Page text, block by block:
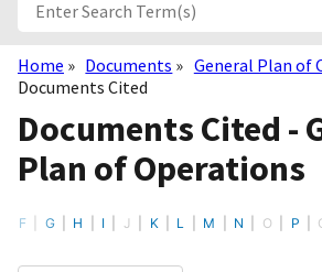
Breadcrumb
Home Documents
General Plan of
Documents Cited
Documents Cited -
Plan of Operations
F G H I J K L M N O P